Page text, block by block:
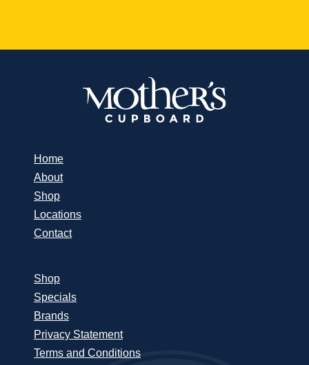
Home
About
Shop
Locations
Contact
Shop
Specials
Brands
Privacy Statement
Terms and Conditions